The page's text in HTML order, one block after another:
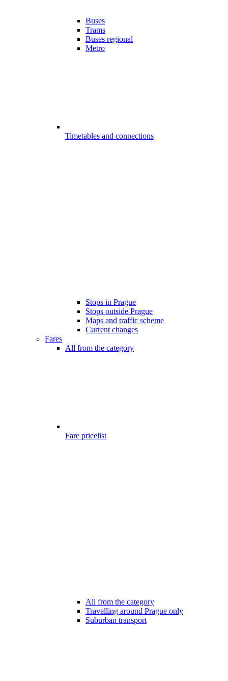
Buses
Trams
Buses regional
Metro
Timetables and connections
Stops in Prague
Stops outside Prague
Maps and traffic scheme
Current changes
Fares
All from the category
Fare pricelist
All from the category
Travelling around Prague only
Suburban transport